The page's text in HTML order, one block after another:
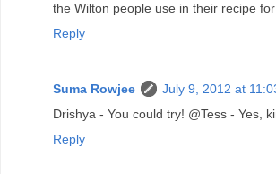
the Wilton people use in their recipe
Reply
Suma Rowjee
July 9, 2012 at
Drishya - You could try! @Tess - Yes,
Reply